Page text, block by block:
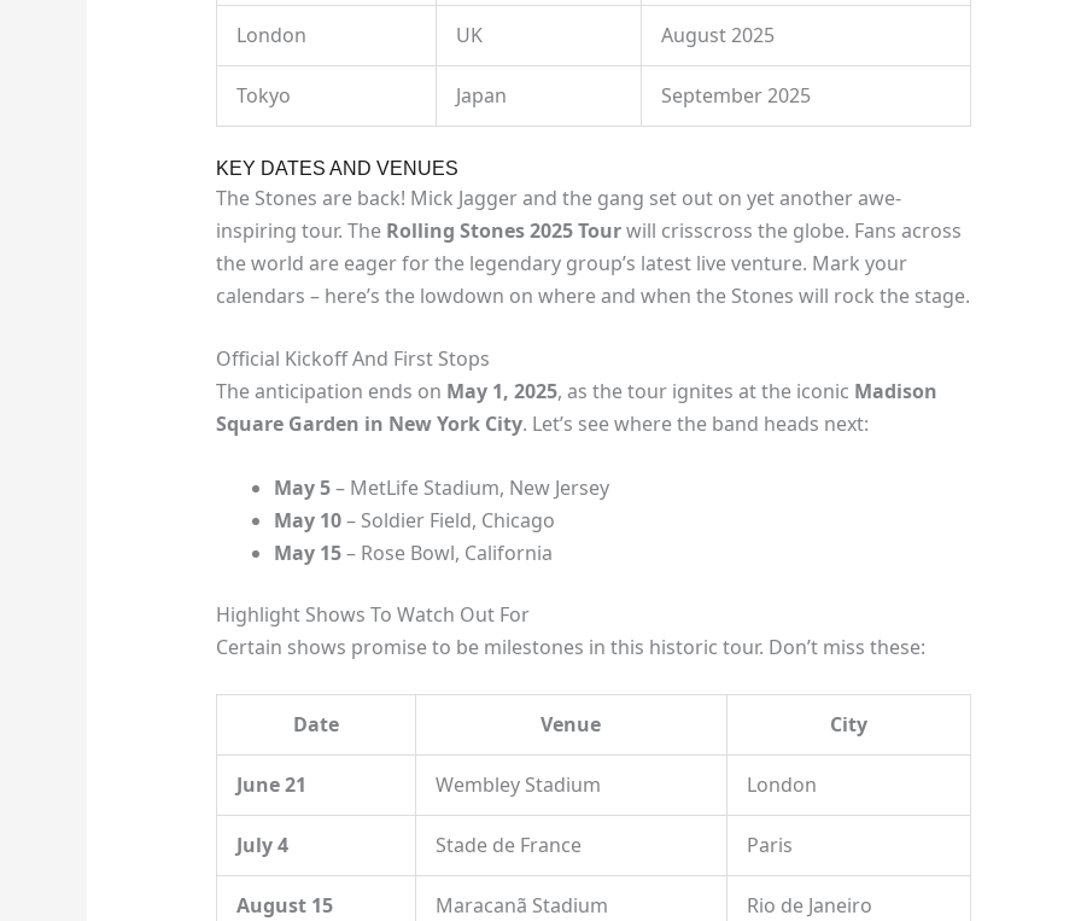
London UK August 2025
Tokyo Japan September 2025
KEY DATES AND VENUES
The Stones are back! Mick Jagger and the gang set out on yet another awe-
inspiring tour. The Rolling Stones 2025 Tourwill crisscross the globe. Fans across
the world are eager for the legendary group’s latest live venture. Mark your
calendars – here’s the lowdown on where and when the Stones will rock the stage.
Official Kickoff And First Stops
The anticipation ends on May 1, 2025, as the tour ignites at the iconic Madison
Square Garden in New York City. Let’s see where the band heads next:
May 5– MetLife Stadium, New Jersey
May 10– Soldier Field, Chicago
May 15– Rose Bowl, California
Highlight Shows To Watch Out For
Certain shows promise to be milestones in this historic tour. Don’t miss these:
Date Venue City
June 21 Wembley Stadium London
July 4 Stade de France Paris
August 15 Maracanã Stadium Rio de Janeiro